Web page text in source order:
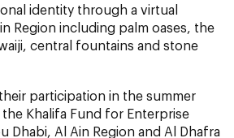
identity through a virtual
Region including palm oases, the
central fountains and stone
participation in the summer
Khalifa Fund for Enterprise
Dhabi, Al Ain Region and Al Dhafra